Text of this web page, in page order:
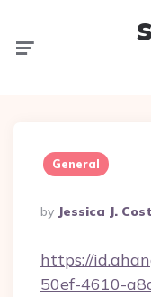
General
Posted
By
By Jessica J.
https://
50ef-4610-